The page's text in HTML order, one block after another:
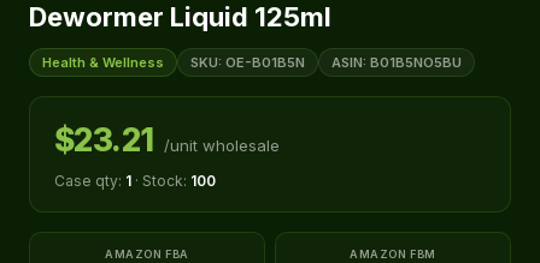
Dewormer Liquid 125ml
Health & Wellness SKU: OE-B01B5N ASIN: B01B5NO5BU
$23.21 /unit wholesale
Case qty: 1 · Stock: 100
AMAZON FBA AMAZON FBM